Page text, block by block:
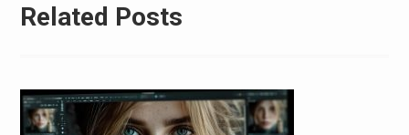
Related Posts